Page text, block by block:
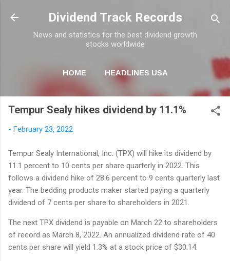
Skip to main content
Dividend Track Records
News and statistics for the best dividend growth
stocks worldwide
HOME HEADLINES USA
NEWSLETTER
Tempur Sealy hikes dividend by 11.1%
- February 23, 2022
Tempur Sealy International, Inc. (TPX) will hike its dividend by
11.1 percent to 10 cents per share quarterly in 2022. This
follows a dividend hike of 28.6 percent to 9 cents quarterly last
year. The bedding products maker started paying a quarterly
dividend of 7 cents per share to shareholders in 2021.
The next TPX dividend is payable on March 22 to shareholders
of record as March 8, 2022. An annualized dividend rate of 40
cents per share will yield 1.3% at a stock price of $30.14.